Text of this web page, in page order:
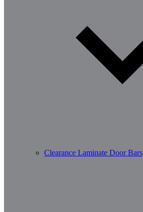
Clearance Laminate Door Bars